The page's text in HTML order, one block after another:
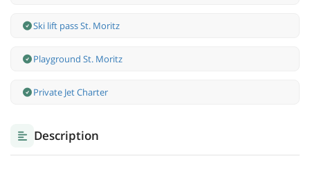
Ski lift pass St. Moritz
Playground St. Moritz
Private Jet Charter
Description